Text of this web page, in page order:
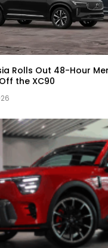
JETOUR AUTO – China
Khong Driving
Chery Arrizo S & Arrizo
shaping the future of
JETOUR T2 I-DM! T2
MALAYSIA?! | YS Khong
Tiggo 7 and Tiggo 9
Rolls Out 48-Hour
the XC90